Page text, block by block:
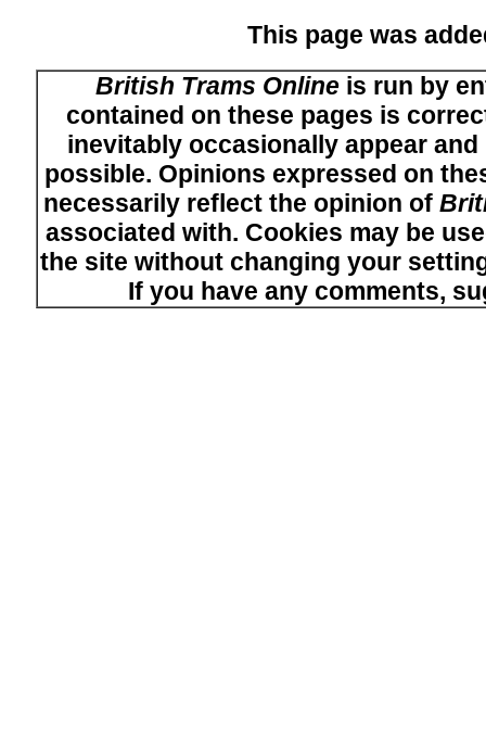
This page was
British Trams Onlineis run by
contained on these pages is
inevitably occasionally appear
possible. Opinions expressed on
necessarily reflect the opinion of
associated with. Cookies may be
the site without changing your
If you have any comments,